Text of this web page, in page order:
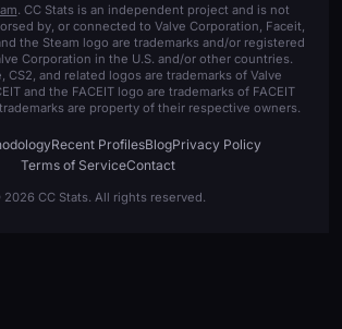
. CC Stats is an independent project and is not
by, or connected to Valve Corporation, Faceit,
the Steam logo are trademarks and/or registered
Corporation in the U.S. and/or other countries.
CS2, and related logos are trademarks of Valve
and the FACEIT logo are trademarks of FACEIT
are property of their respective owners.
Recent ProfilesBlogPrivacy Policy
Terms of ServiceContact
2026 CC Stats. All rights reserved.